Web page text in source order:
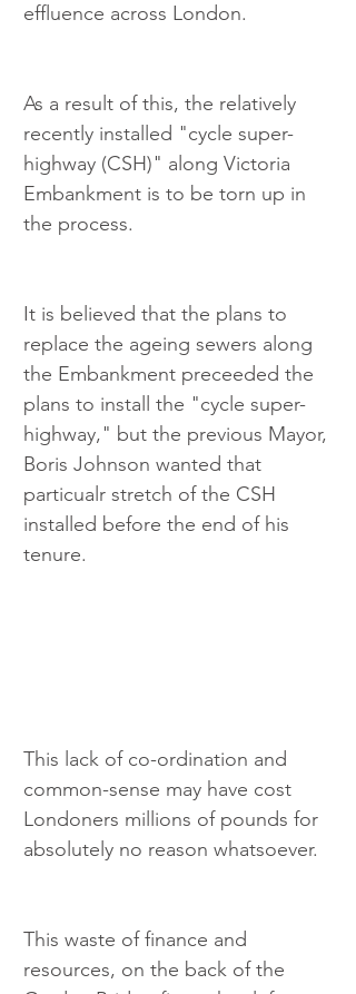
effluence across London.
As a result of this, the relatively
recently installed "cycle super-
highway (CSH)" along Victoria
Embankment is to be torn up in
the process.
It is believed that the plans to
replace the ageing sewers along
the Embankment preceeded the
plans to install the "cycle super-
highway," but the previous Mayor,
Boris Johnson wanted that
particualr stretch of the CSH
installed before the end of his
tenure.
This lack of co-ordination and
common-sense may have cost
Londoners millions of pounds for
absolutely no reason whatsoever.
This waste of finance and
resources, on the back of the